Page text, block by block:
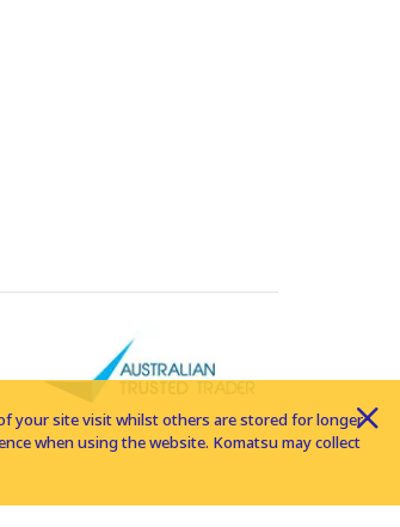
your site visit whilst others are stored for longer
when using the website. Komatsu may collect